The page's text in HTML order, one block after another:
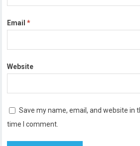
Email*
Website
Save my name, email, and website in
time I comment.